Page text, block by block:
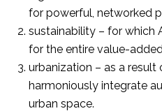
for powerful, networked
sustainability – for which
for the entire value-
urbanization – as a
harmoniously integrate
urban space.